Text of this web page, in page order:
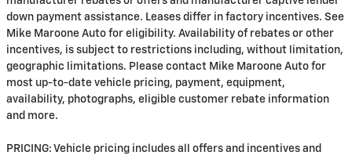
down payment assistance. Leases differ in factory incentives. See
Mike Maroone Auto for eligibility. Availability of rebates or other
incentives, is subject to restrictions including, without limitation,
geographic limitations. Please contact Mike Maroone Auto for
most up-to-date vehicle pricing, payment, equipment,
availability, photographs, eligible customer rebate information
and more.
PRICING: Vehicle pricing includes all offers and incentives and